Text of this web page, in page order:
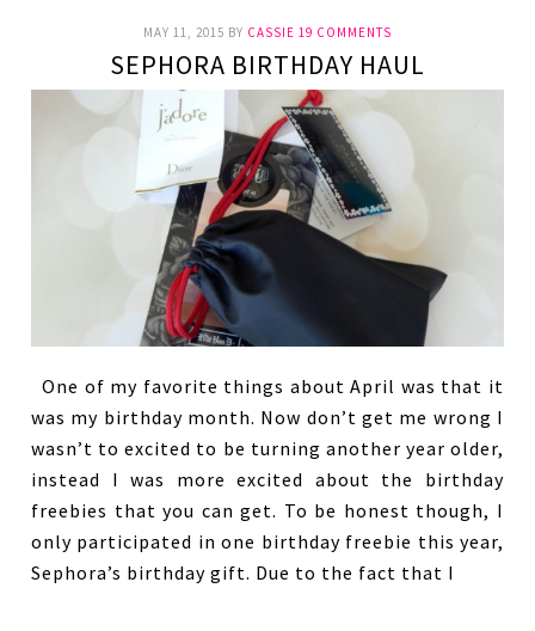
MAY 11, 2015 BY CASSIE 19 COMMENTS
SEPHORA BIRTHDAY HAUL
One of my favorite things about April was that it
was my birthday month. Now don’t get me wrong I
wasn’t to excited to be turning another year older,
instead I was more excited about the birthday
freebies that you can get. To be honest though, I
only participated in one birthday freebie this year,
Sephora’s birthday gift. Due to the fact that I